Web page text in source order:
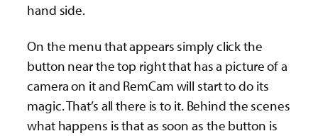
hand side.
On the menu that appears simply click the
button near the top right that has a picture of a
camera on it and RemCam will start to do its
magic. That’s all there is to it. Behind the scenes
what happens is that as soon as the button is